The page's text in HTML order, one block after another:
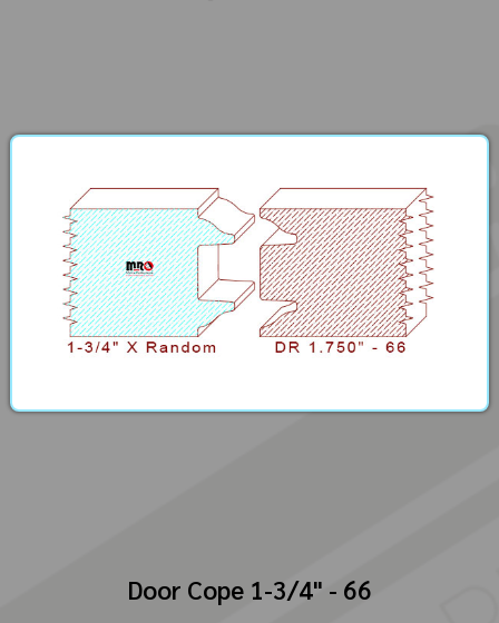
Door Cope 1-3/4" - 66